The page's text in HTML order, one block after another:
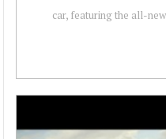
car, featuring the all-new